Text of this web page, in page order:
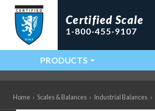
Certified Scale
1-800-455-9107
Main Navigation
PRODUCTS
Home › Scales & Balances › Industrial Balances ›